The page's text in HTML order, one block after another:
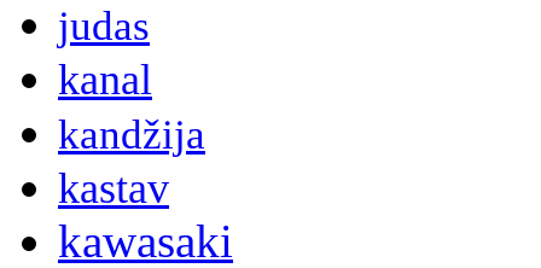
judas
kanal
kandžija
kastav
kawasaki